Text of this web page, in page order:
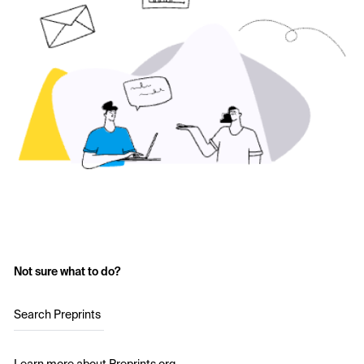
Not sure what to do?
Search Preprints